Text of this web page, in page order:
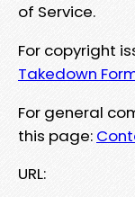
of Service.
For copyright
Takedown
For general
this page:
URL: